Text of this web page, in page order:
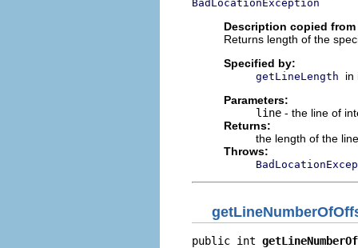
BadLocationException
Description copied
Returns length of the
Specified by:
getLineLength
in
Parameters:
line - the line of
Returns:
the length of the line
Throws:
public int